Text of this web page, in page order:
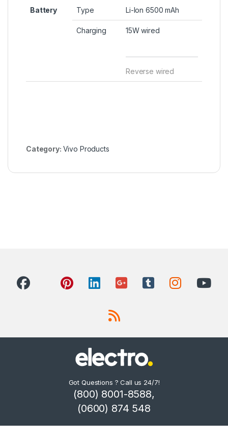
Battery Type Li-Ion 6500 mAh
Charging 15W wired
Reverse wired
Category: Vivo Products
Got Questions ? Call us 24/7!
(800) 8001-8588,
(0600) 874 548